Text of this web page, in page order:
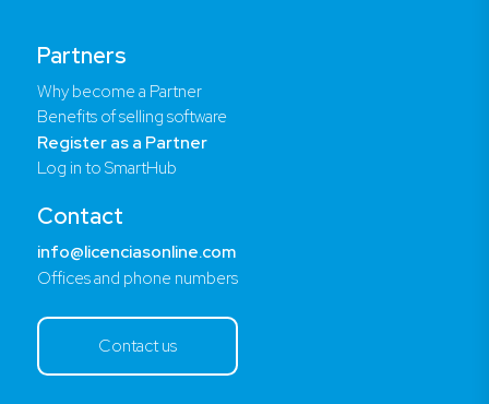
Partners
Why become a Partner
Benefits of selling software
Register as a Partner
Log in to SmartHub
Contact
info@licenciasonline.com
Offices and phone numbers
Contact us